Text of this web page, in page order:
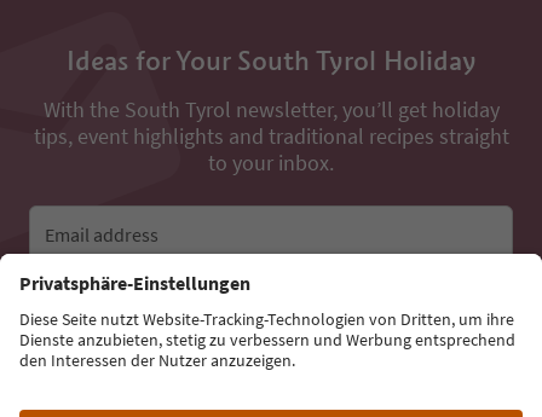
Ideas for Your South Tyrol Holiday
With the South Tyrol newsletter, you’ll get holiday
tips, event highlights and traditional recipes straight
to your inbox.
Email address
Sign up for the newsletter